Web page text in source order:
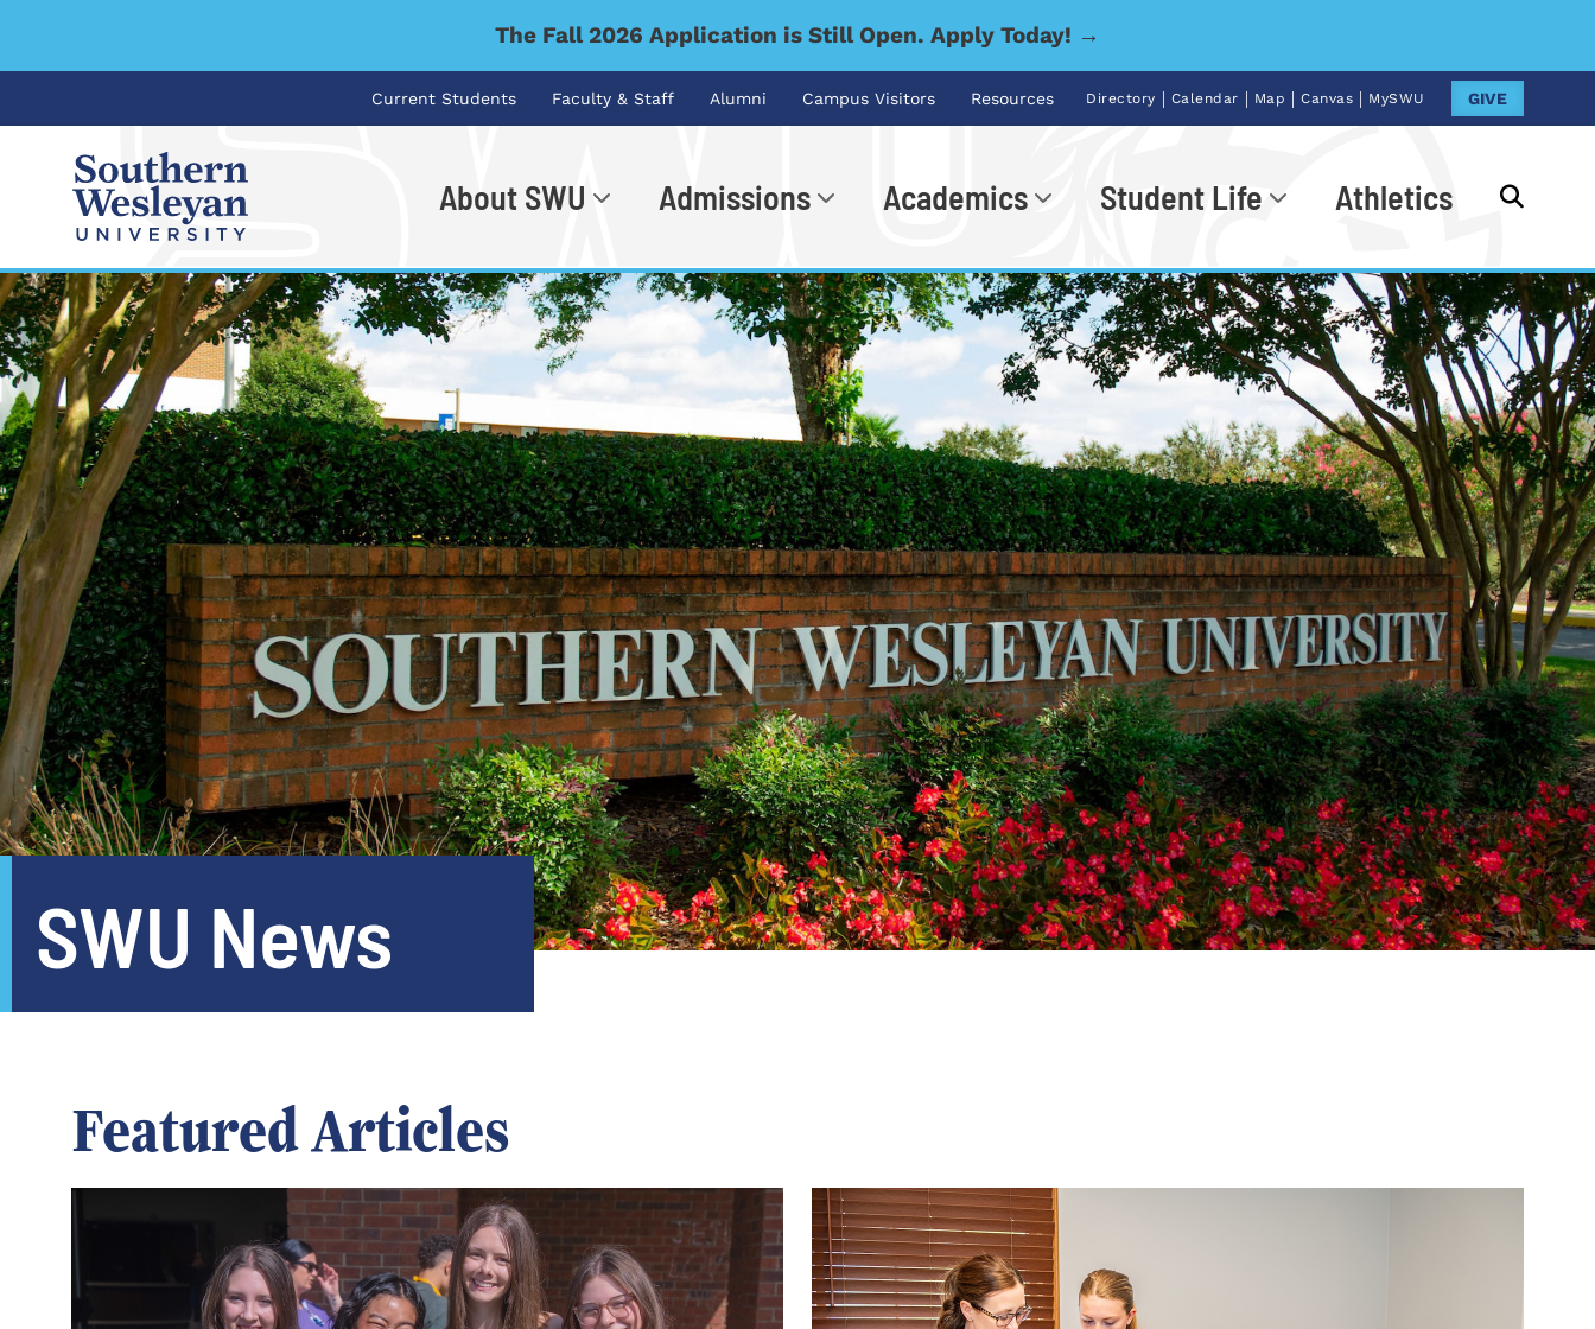
The Fall 2026 Application is Still Open. Apply Today! →
Current Students Faculty & Staff Alumni Campus Visitors Resources Directory | Calendar | Map | Canvas | MySWU GIVE
About SWU Admissions Academics Student Life Athletics
I'm looking for... Go
SWU News
Featured Articles